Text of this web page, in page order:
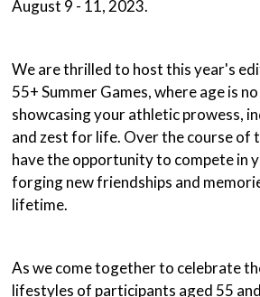
August 9 - 11, 2023.
We are thrilled to host this year's
55+ Summer Games, where age is
showcasing your athletic prowess,
and zest for life. Over the course of
have the opportunity to compete in
forging new friendships and
lifetime.
As we come together to celebrate
lifestyles of participants aged 55